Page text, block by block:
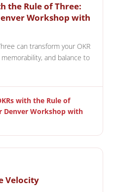
the Rule of Three:
Workshop with
can transform your OKR
and balance to
with the Rule of
Denver Workshop with
Velocity